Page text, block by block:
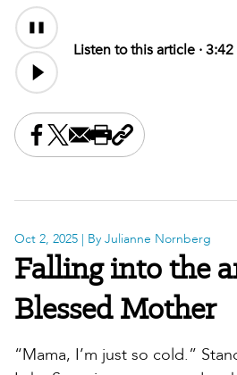
Audio
Content
Listen to this article ·
Share this on Facebook
Share this on X
Share this by email
Print this page
Copy the page
Oct 2, 2025 | By Julianne Nornberg
Falling into the
Blessed Mother
“Mama, I’m just so cold.”